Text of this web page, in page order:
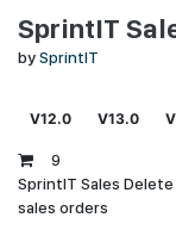
SprintIT
bySprintIT
V12.0 V13.0
9
SprintIT Sales
sales orders